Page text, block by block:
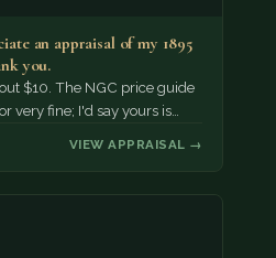
an appraisal of my 1895
you.
$10. The NGC price guide
very fine; I'd say yours is…
VIEW APPRAISAL →